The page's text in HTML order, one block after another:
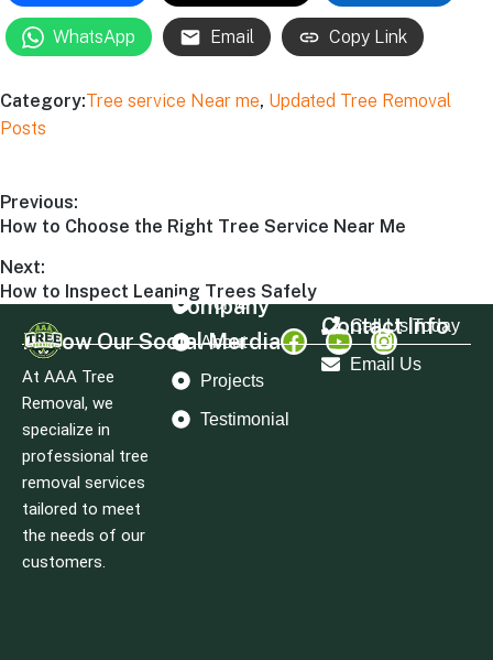
WhatsApp Email Copy Link
Category:Tree service Near me, Updated Tree Removal
Posts
Previous:
How to Choose the Right Tree Service Near Me
Next:
How to Inspect Leaning Trees Safely
Follow Our Social Merdia
At AAA Tree
Removal, we
specialize in
professional tree
removal services
tailored to meet
the needs of our
customers.
Company
Home
About
Projects
Testimonial
Contact Info
Call Us Today
Email Us